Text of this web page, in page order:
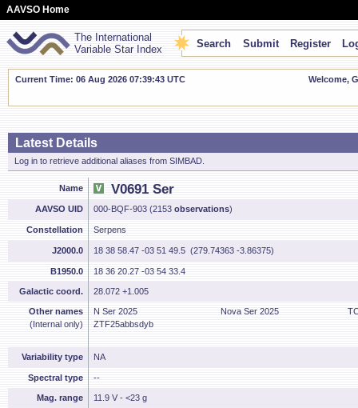
AAVSO Home
The International
Variable Star Index
Search Submit Register
Current Time: 06 Aug 2026 07:39:44 UTC Welcome,
Latest Details
Log in to retrieve additional aliases from SIMBAD.
Name V0691 Ser
AAVSO UID 000-BQF-903 (2153 observations)
Constellation Serpens
J2000.0 18 38 58.47 -03 51 49.5 (279.74363 -3.86375)
B1950.0 18 36 20.27 -03 54 33.4
Galactic coord. 28.072 +1.005
Other names
(Internal only)
N Ser 2025 Nova Ser 2025
ZTF25abbsdyb
Variability type NA
Spectral type --
Mag. range 11.9 V - <23 g